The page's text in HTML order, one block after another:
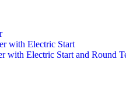
with Electric Start
with Electric Start and Round